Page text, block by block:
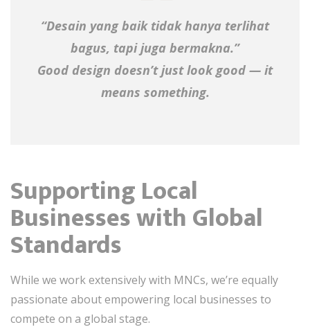
“Desain yang baik tidak hanya terlihat
bagus, tapi juga bermakna.”
Good design doesn’t just look good — it
means something.
Supporting Local
Businesses with Global
Standards
While we work extensively with MNCs, we’re equally
passionate about empowering local businesses to
compete on a global stage.